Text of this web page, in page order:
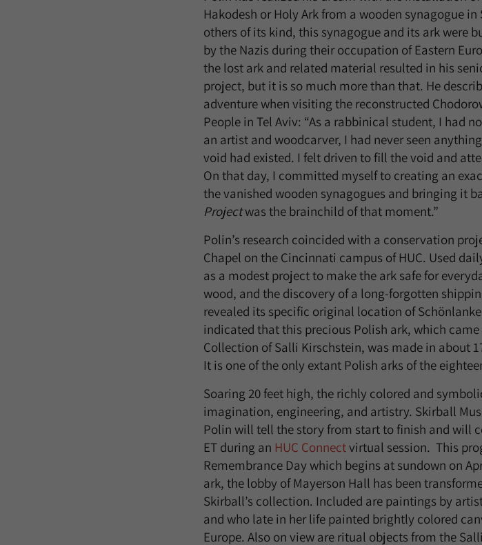
Hakodesh or Holy Ark from a wooden synagogue
others of its kind, this synagogue and its ark were
by the Nazis during their occupation of Eastern
the lost ark and related material resulted in his
project, but it is so much more than that. He
adventure when visiting the reconstructed
People in Tel Aviv: “As a rabbinical student, I had
an artist and woodcarver, I had never seen
void had existed. I felt driven to fill the void and
On that day, I committed myself to creating an
the vanished wooden synagogues and bringing it
Projectwas the brainchild of that moment.”
Polin’s research coincided with a conservation
Chapel on the Cincinnati campus of HUC. Used
as a modest project to make the ark safe for
wood, and the discovery of a long-forgotten
revealed its specific original location of
indicated that this precious Polish ark, which
Collection of Salli Kirschstein, was made in about
It is one of the only extant Polish arks of the
Soaring 20 feet high, the richly colored and
imagination, engineering, and artistry. Skirball
Polin will tell the story from start to finish and will
ET during an HUC Connectvirtual session. This
Remembrance Day which begins at sundown on
ark, the lobby of Mayerson Hall has been
Skirball’s collection. Included are paintings by
and who late in her life painted brightly colored
Europe. Also on view are ritual objects from the